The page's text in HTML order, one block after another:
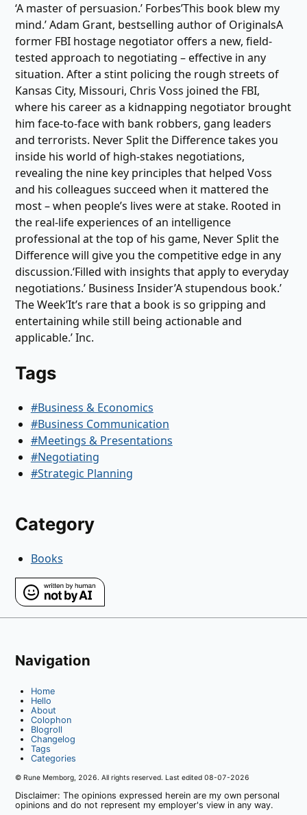
‘A master of persuasion.’ Forbes’This book blew my
mind.’ Adam Grant, bestselling author of OriginalsA
former FBI hostage negotiator offers a new, field-
tested approach to negotiating – effective in any
situation. After a stint policing the rough streets of
Kansas City, Missouri, Chris Voss joined the FBI,
where his career as a kidnapping negotiator brought
him face-to-face with bank robbers, gang leaders
and terrorists. Never Split the Difference takes you
inside his world of high-stakes negotiations,
revealing the nine key principles that helped Voss
and his colleagues succeed when it mattered the
most – when people’s lives were at stake. Rooted in
the real-life experiences of an intelligence
professional at the top of his game, Never Split the
Difference will give you the competitive edge in any
discussion.‘Filled with insights that apply to everyday
negotiations.’ Business Insider’A stupendous book.’
The Week’It’s rare that a book is so gripping and
entertaining while still being actionable and
applicable.’ Inc.
Tags
#Business & Economics
#Business Communication
#Meetings & Presentations
#Negotiating
#Strategic Planning
Category
Books
Navigation
Home
Hello
About
Colophon
Blogroll
Changelog
Tags
Categories
© Rune Memborg, 2026. All rights reserved. Last edited08-07-2026
Disclaimer: The opinions expressed herein are my own personal
opinions and do not represent my employer's view in any way.